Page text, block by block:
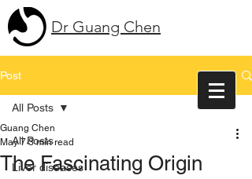
Dr Guang Chen
Post
All Posts
Liver diseases
All Posts
The Fascinating Origin
Guang Chen
May 7 3 min read